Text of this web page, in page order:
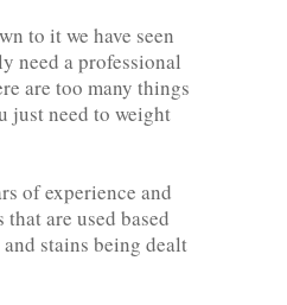
to it we have seen
need a professional
are too many things
just need to weight
of experience and
are used based
stains being dealt